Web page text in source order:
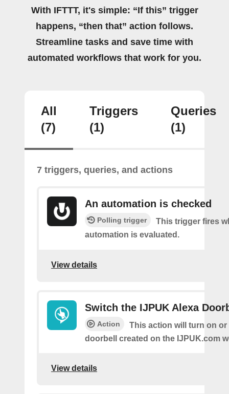
With IFTTT, it's simple: “If this” trigger
happens, “then that” action follows.
Streamline tasks and save time with
automated workflows that work for you.
All
(7)
Triggers
(1)
Queries
(1)
7 triggers, queries, and actions
An automation is checked
Polling trigger
This trigger fires
automation is evaluated.
View details
Switch the IJPUK Alexa
Action
This action will turn on or
doorbell created on the IJPUK.com
View details